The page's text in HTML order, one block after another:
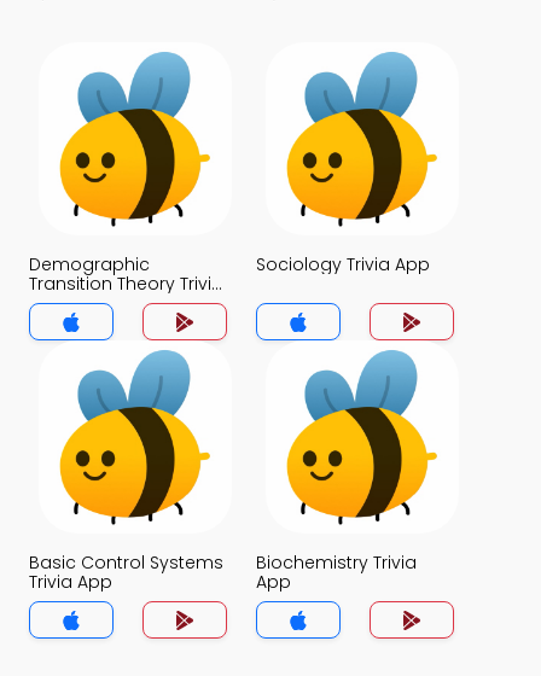
Demographic
Transition Theory Trivia
App
Sociology Trivia App
Basic Control Systems
Trivia App
Biochemistry Trivia
App